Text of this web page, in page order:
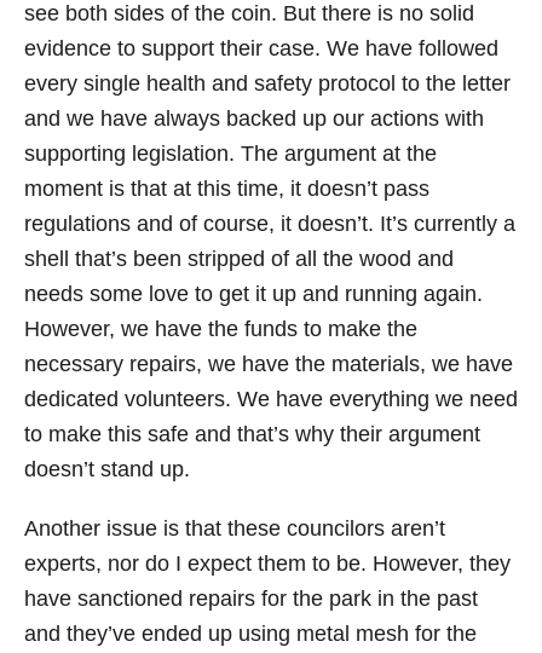
see both sides of the coin. But there is no solid
evidence to support their case. We have followed
every single health and safety protocol to the letter
and we have always backed up our actions with
supporting legislation. The argument at the
moment is that at this time, it doesn’t pass
regulations and of course, it doesn’t. It’s currently a
shell that’s been stripped of all the wood and
needs some love to get it up and running again.
However, we have the funds to make the
necessary repairs, we have the materials, we have
dedicated volunteers. We have everything we need
to make this safe and that’s why their argument
doesn’t stand up.
Another issue is that these councilors aren’t
experts, nor do I expect them to be. However, they
have sanctioned repairs for the park in the past
and they’ve ended up using metal mesh for the